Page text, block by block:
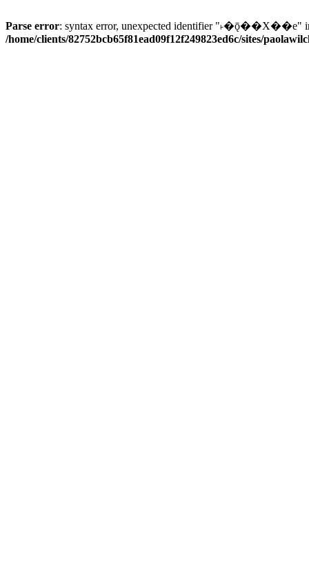
Parse error: syntax error, unexpected identifier "˫�ǭ��X��e"
/home/clients/82752bcb65f81ead09f12f249823ed6c/sites/